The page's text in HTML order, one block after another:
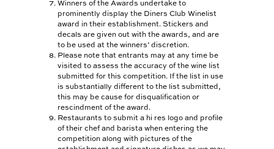
WINEMAKER OF THE
WINELIST AWARDS
TOGETHER FOR
CHANGE
SIGNATURE
MAGAZINE
Winners of the Awards undertake to
prominently display the Diners Club Winelist
award in their establishment. Stickers and
decals are given out with the awards, and are
to be used at the winners’ discretion.
Please note that entrants may at any time be
visited to assess the accuracy of the wine list
submitted for this competition. If the list in use
is substantially different to the list submitted,
this may be cause for disqualification or
rescindment of the award.
Restaurants to submit a hi res logo and profile
of their chef and barista when entering the
competition along with pictures of the